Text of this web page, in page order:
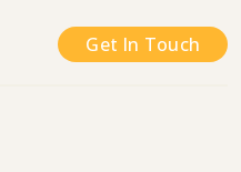
Get In Touch